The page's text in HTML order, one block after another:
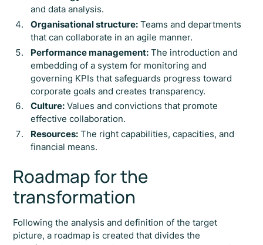
and data analysis.
Organisational structure:Teams and departments
that can collaborate in an agile manner.
Performance management:The introduction and
embedding of a system for monitoring and
governing KPIs that safeguards progress toward
corporate goals and creates transparency.
Culture:Values and convictions that promote
effective collaboration.
Resources:The right capabilities, capacities, and
financial means.
Roadmap for the
transformation
Following the analysis and definition of the target
picture, a roadmap is created that divides the